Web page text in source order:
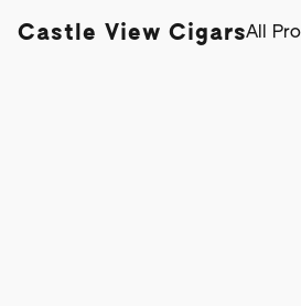
Castle View CigarsAll